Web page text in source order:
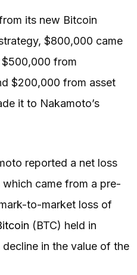
its new Bitcoin
$800,000 came
from
$200,000 from asset
it to Nakamoto’s
reported a net loss
came from a pre-
to-market loss of
(BTC) held in
in the value of the